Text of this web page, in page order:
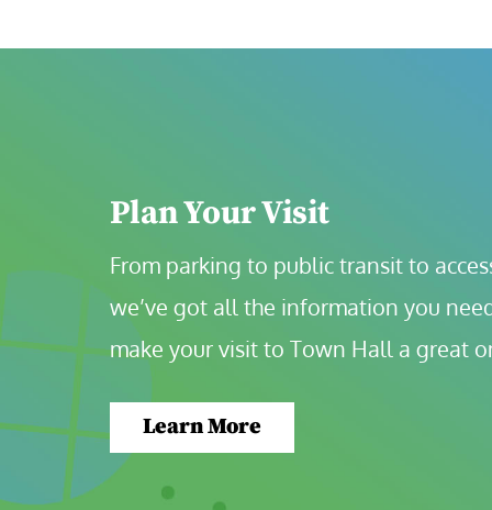
Plan Your Visit
From parking to public transit to
we’ve got all the information you
make your visit to Town Hall a great
Learn More